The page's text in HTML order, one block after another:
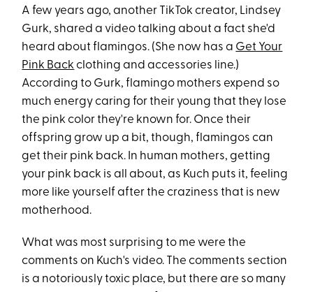
A few years ago, another TikTok creator, Lindsey
Gurk, shared a video talking about a fact she'd
heard about flamingos. (She now has a Get Your
Pink Back clothing and accessories line.)
According to Gurk, flamingo mothers expend so
much energy caring for their young that they lose
the pink color they're known for. Once their
offspring grow up a bit, though, flamingos can
get their pink back. In human mothers, getting
your pink back is all about, as Kuch puts it, feeling
more like yourself after the craziness that is new
motherhood.
What was most surprising to me were the
comments on Kuch's video. The comments section
is a notoriously toxic place, but there are so many